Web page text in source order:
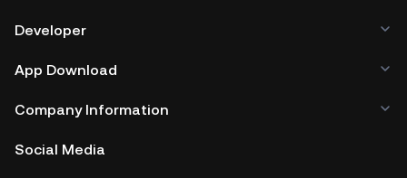
Developer
App Download
Company Information
Social Media